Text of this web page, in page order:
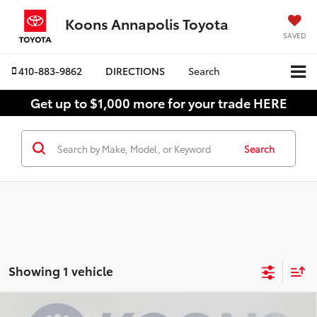
Koons Annapolis Toyota
SAVED
410-883-9862 DIRECTIONS Search
Get up to $1,000 more for your trade HERE
Search
Showing 1 vehicle
Compare Vehicle